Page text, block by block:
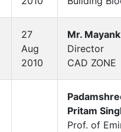
27
Aug
2010
Mr.
Director
CAD ZONE
Pritam
Prof. of